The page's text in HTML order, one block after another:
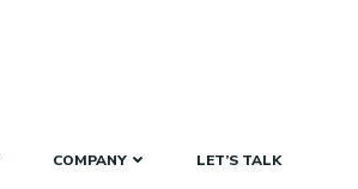
COMPANY LET’S TALK